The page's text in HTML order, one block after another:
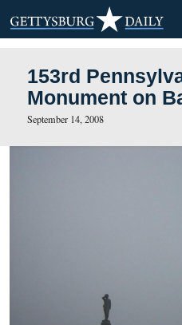
153rd
Monument
September 14, 2008